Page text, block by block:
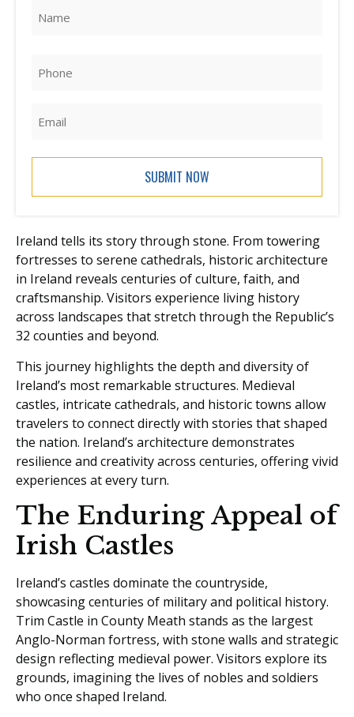
(Required)
Ireland tells its story through stone. From towering
fortresses to serene cathedrals, historic architecture
in Ireland reveals centuries of culture, faith, and
craftsmanship. Visitors experience living history
across landscapes that stretch through the Republic’s
32 counties and beyond.
This journey highlights the depth and diversity of
Ireland’s most remarkable structures. Medieval
castles, intricate cathedrals, and historic towns allow
travelers to connect directly with stories that shaped
the nation. Ireland’s architecture demonstrates
resilience and creativity across centuries, offering vivid
experiences at every turn.
The Enduring Appeal of
Irish Castles
Ireland’s castles dominate the countryside,
showcasing centuries of military and political history.
Trim Castle in County Meath stands as the largest
Anglo-Norman fortress, with stone walls and strategic
design reflecting medieval power. Visitors explore its
grounds, imagining the lives of nobles and soldiers
who once shaped Ireland.